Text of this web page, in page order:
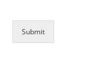
Submit